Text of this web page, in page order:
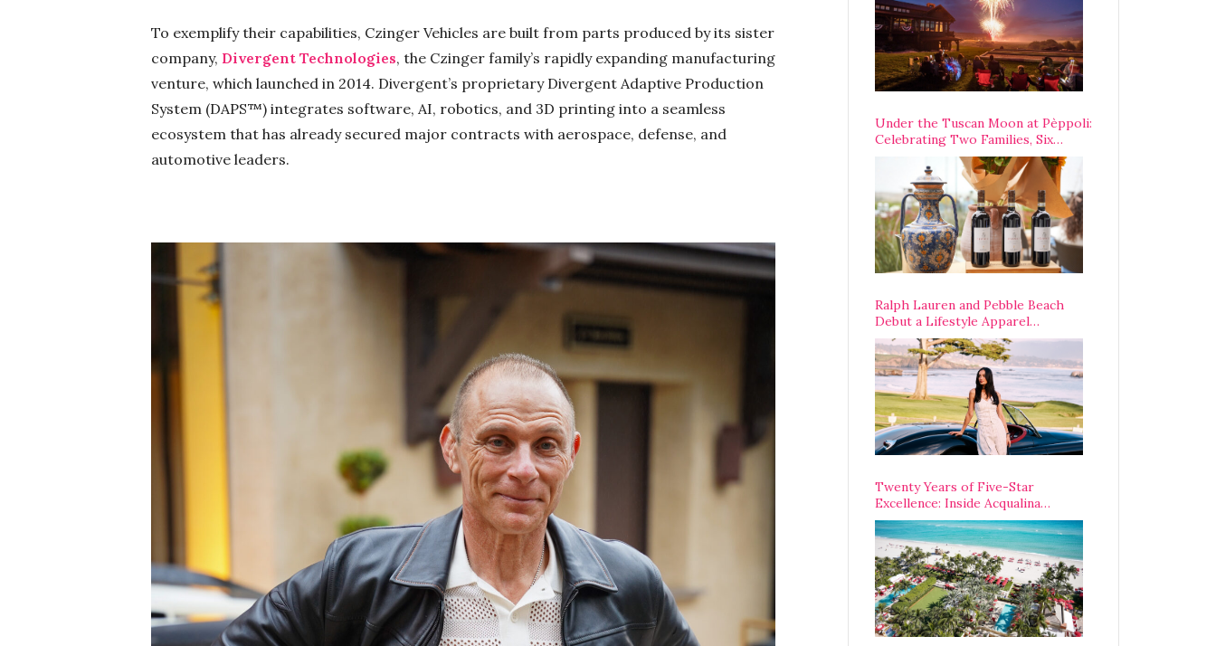
To exemplify their capabilities, Czinger Vehicles are built from parts produced by its sister
company, Divergent Technologies, the Czinger family’s rapidly expanding manufacturing
venture, which launched in 2014. Divergent’s proprietary Divergent Adaptive Production
System (DAPS™) integrates software, AI, robotics, and 3D printing into a seamless
ecosystem that has already secured major contracts with aerospace, defense, and
automotive leaders.
Under the Tuscan Moon at Pèppoli:
Celebrating Two Families, Six
Centuries, and One Enduring
Ralph Lauren and Pebble Beach
Debut a Lifestyle Apparel
Partnership with an A-List
Opening Weekend
Twenty Years of Five-Star
Excellence: Inside Acqualina
Resort’s VIP Anniversary
Celebration